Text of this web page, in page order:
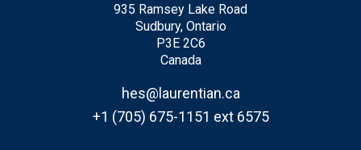
935 Ramsey Lake Road
Sudbury, Ontario
P3E 2C6
Canada
hes@laurentian.ca
+1 (705) 675-1151 ext 6575